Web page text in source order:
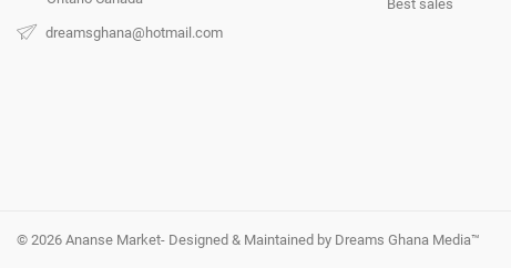
dreamsghana@hotmail.com
Best sales
© 2026 Ananse Market- Designed & Maintained by Dreams Ghana Media™